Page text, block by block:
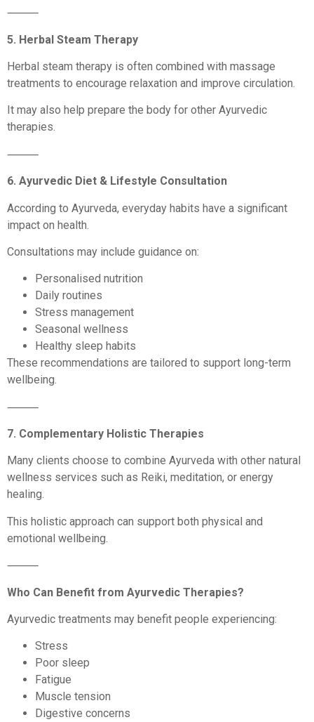
⸻
5. Herbal Steam Therapy
Herbal steam therapy is often combined with massage
treatments to encourage relaxation and improve circulation.
It may also help prepare the body for other Ayurvedic
therapies.
⸻
6. Ayurvedic Diet & Lifestyle Consultation
According to Ayurveda, everyday habits have a significant
impact on health.
Consultations may include guidance on:
Personalised nutrition
Daily routines
Stress management
Seasonal wellness
Healthy sleep habits
These recommendations are tailored to support long-term
wellbeing.
⸻
7. Complementary Holistic Therapies
Many clients choose to combine Ayurveda with other natural
wellness services such as Reiki, meditation, or energy
healing.
This holistic approach can support both physical and
emotional wellbeing.
⸻
Who Can Benefit from Ayurvedic Therapies?
Ayurvedic treatments may benefit people experiencing:
Stress
Poor sleep
Fatigue
Muscle tension
Digestive concerns